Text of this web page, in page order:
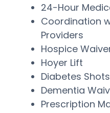
24-Hour
Coordination
Providers
Hospice
Hoyer Lift
Diabetes
Dementia
Prescription